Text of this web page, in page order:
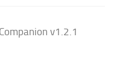
v1.2.1